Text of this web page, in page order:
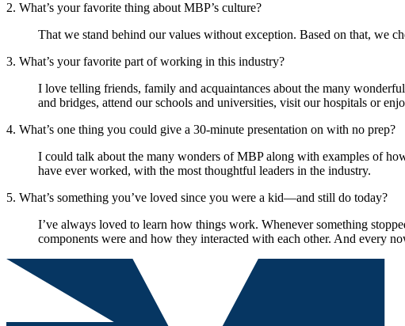
2. What’s your favorite thing about MBP’s culture?
That we stand behind our values without exception. Based on that, we
3. What’s your favorite part of working in this industry?
I love telling friends, family and acquaintances about the many
and bridges, attend our schools and universities, visit our hospitals or
4. What’s one thing you could give a 30-minute presentation on with no prep?
I could talk about the many wonders of MBP along with examples of
have ever worked, with the most thoughtful leaders in the industry.
5. What’s something you’ve loved since you were a kid—and still do today?
I’ve always loved to learn how things work. Whenever something
components were and how they interacted with each other. And every